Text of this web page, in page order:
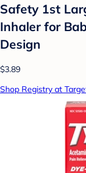
Safety 1st
Inhaler for
Design
$3.89
Shop Registry at